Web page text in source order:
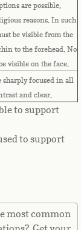
are possible,
reasons. In such
be visible from the
to the forehead. No
visible on the face.
sharply focused in all
and clear.
to support
to support
most common